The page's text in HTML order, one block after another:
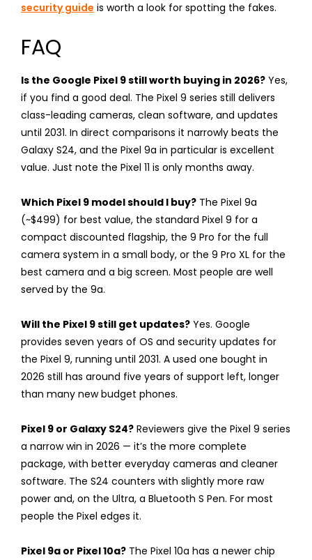
security guide is worth a look for spotting the fakes.
FAQ
Is the Google Pixel 9 still worth buying in 2026? Yes,
if you find a good deal. The Pixel 9 series still delivers
class-leading cameras, clean software, and updates
until 2031. In direct comparisons it narrowly beats the
Galaxy S24, and the Pixel 9a in particular is excellent
value. Just note the Pixel 11 is only months away.
Which Pixel 9 model should I buy? The Pixel 9a
(~$499) for best value, the standard Pixel 9 for a
compact discounted flagship, the 9 Pro for the full
camera system in a small body, or the 9 Pro XL for the
best camera and a big screen. Most people are well
served by the 9a.
Will the Pixel 9 still get updates? Yes. Google
provides seven years of OS and security updates for
the Pixel 9, running until 2031. A used one bought in
2026 still has around five years of support left, longer
than many new budget phones.
Pixel 9 or Galaxy S24? Reviewers give the Pixel 9 series
a narrow win in 2026 — it’s the more complete
package, with better everyday cameras and cleaner
software. The S24 counters with slightly more raw
power and, on the Ultra, a Bluetooth S Pen. For most
people the Pixel edges it.
Pixel 9a or Pixel 10a? The Pixel 10a has a newer chip